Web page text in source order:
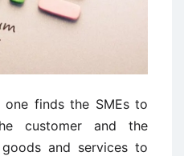
finds the SMEs to
customer and the
and services to